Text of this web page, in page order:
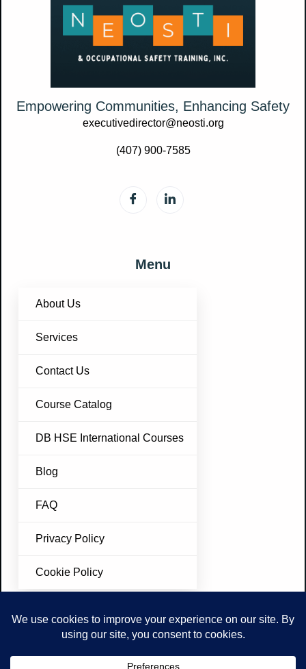
Empowering Communities, Enhancing Safety
executivedirector@neosti.org
(407) 900-7585
Menu
About Us
Services
Contact Us
Course Catalog
DB HSE International Courses
Blog
FAQ
Privacy Policy
Cookie Policy
Join Our Newsletter
Don’t miss future updates. Subscribe Today!